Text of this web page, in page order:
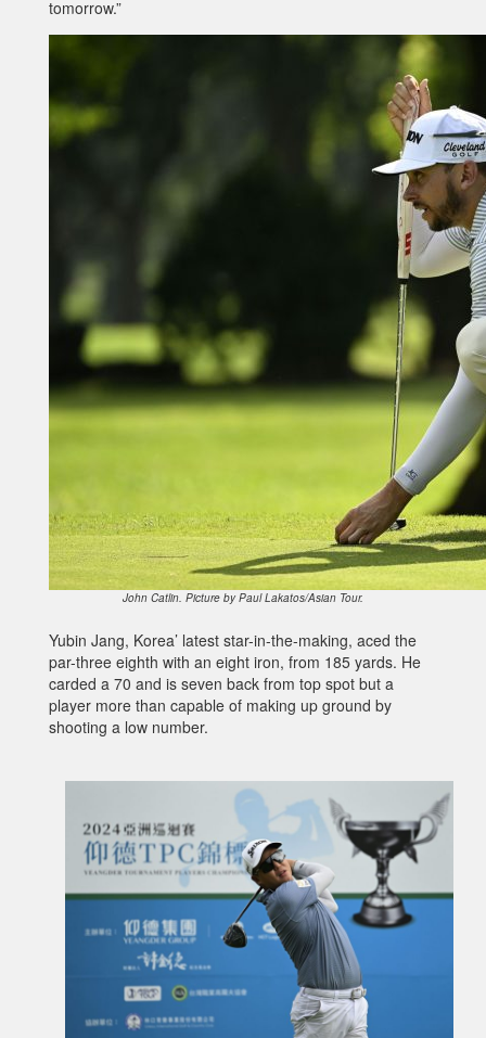
tomorrow.”
John Catlin. Picture by Paul Lakatos/Asian Tour.
Yubin Jang, Korea’ latest star-in-the-making, aced the
par-three eighth with an eight iron, from 185 yards. He
carded a 70 and is seven back from top spot but a
player more than capable of making up ground by
shooting a low number.